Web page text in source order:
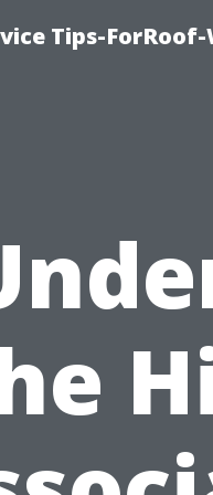
Tips-